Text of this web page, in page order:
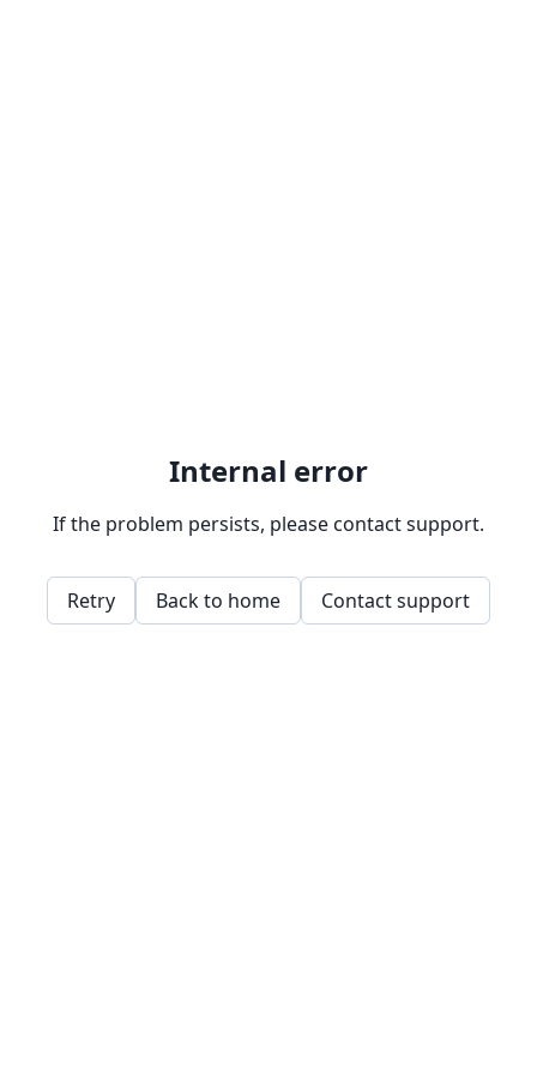
Internal error
If the problem persists, please contact support.
Retry Back to home Contact support